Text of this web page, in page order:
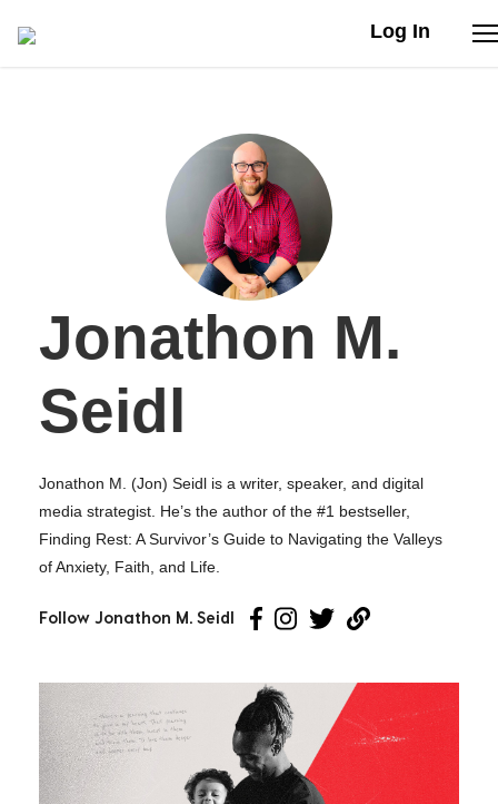
Log In
Stories
Articles
Live Second
Shop
Donate
Jonathon M.
Seidl
Jonathon M. (Jon) Seidl is a writer, speaker, and digital
media strategist. He’s the author of the #1 bestseller,
Finding Rest: A Survivor’s Guide to Navigating the Valleys
of Anxiety, Faith, and Life.
Follow Jonathon M. Seidl